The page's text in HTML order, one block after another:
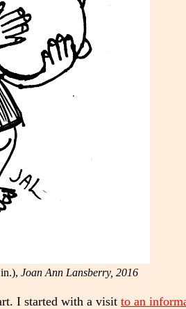
Joan Ann Lansberry, 2016
I started with a visit to an